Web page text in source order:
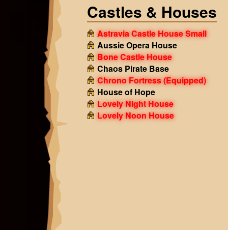
Castles & Houses
Astravia Castle House Small
Aussie Opera House
Bone Castle House
Chaos Pirate Base
Chrono Fortress(Equipped)
House of Hope
Lovely Night House
Lovely Noon House